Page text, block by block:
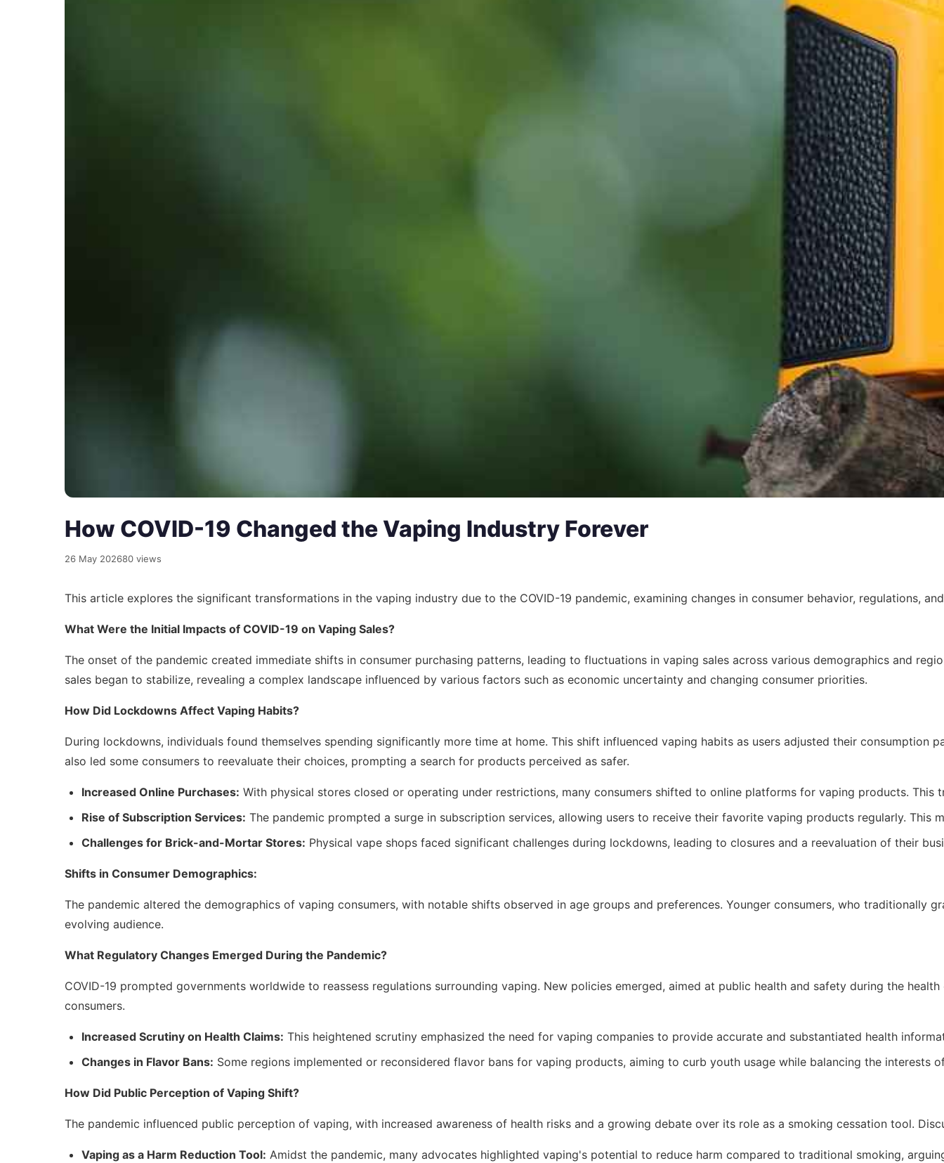
How COVID-19 Changed the Vaping Industry Forever
26 May 202680 views
This article explores the significant transformations in the vaping industry due to the COVID-19 pandemic, examining changes in consumer behavior, regulations,
What Were the Initial Impacts of COVID-19 on Vaping Sales?
The onset of the pandemic created immediate shifts in consumer purchasing patterns, leading to fluctuations in vaping sales across various demographics and
sales began to stabilize, revealing a complex landscape influenced by various factors such as economic uncertainty and changing consumer priorities.
How Did Lockdowns Affect Vaping Habits?
During lockdowns, individuals found themselves spending significantly more time at home. This shift influenced vaping habits as users adjusted their
also led some consumers to reevaluate their choices, prompting a search for products perceived as safer.
Increased Online Purchases: With physical stores closed or operating under restrictions, many consumers shifted to online platforms for vaping products.
Rise of Subscription Services: The pandemic prompted a surge in subscription services, allowing users to receive their favorite vaping products regularly.
Challenges for Brick-and-Mortar Stores: Physical vape shops faced significant challenges during lockdowns, leading to closures and a reevaluation of their
Shifts in Consumer Demographics:
The pandemic altered the demographics of vaping consumers, with notable shifts observed in age groups and preferences. Younger consumers, who
evolving audience.
What Regulatory Changes Emerged During the Pandemic?
COVID-19 prompted governments worldwide to reassess regulations surrounding vaping. New policies emerged, aimed at public health and safety during the
consumers.
Increased Scrutiny on Health Claims: This heightened scrutiny emphasized the need for vaping companies to provide accurate and substantiated health
Changes in Flavor Bans: Some regions implemented or reconsidered flavor bans for vaping products, aiming to curb youth usage while balancing the interests
How Did Public Perception of Vaping Shift?
The pandemic influenced public perception of vaping, with increased awareness of health risks and a growing debate over its role as a smoking cessation tool.
Vaping as a Harm Reduction Tool: Amidst the pandemic, many advocates highlighted vaping's potential to reduce harm compared to traditional smoking,